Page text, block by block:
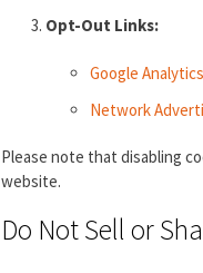
Opt-Out Links:
Google
Network
Please note that disabling
website.
Do Not Sell or